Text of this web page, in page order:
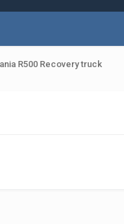
R500 Recovery truck